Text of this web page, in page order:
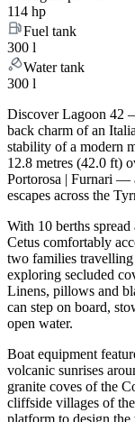
114 hp
Fuel tank
300 l
Water tank
300 l
Discover Lagoon 42
back charm of an
stability of a modern
12.8 metres (42.0 ft)
Portorosa | Furnari —
escapes across the
With 10 berths spread
Cetus comfortably
two families
exploring secluded
Linens, pillows and
can step on board,
open water.
Boat equipment
volcanic sunrises
granite coves of the
cliffside villages of